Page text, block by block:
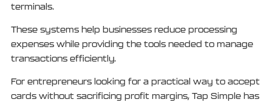
terminals.
These systems help businesses reduce processing
expenses while providing the tools needed to manage
transactions efficiently.
For entrepreneurs looking for a practical way to accept
cards without sacrificing profit margins, Tap Simple has